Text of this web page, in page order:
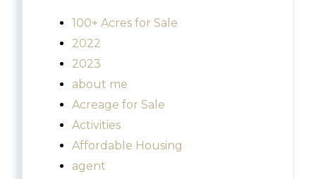
100+ Acres for Sale
2022
2023
about me
Acreage for Sale
Activities
Affordable Housing
agent